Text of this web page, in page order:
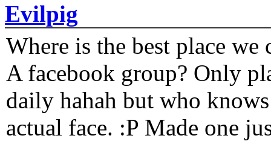
Evilpig
Where is the best place
A facebook group? Only
daily hahah but who
actual face. :P Made one